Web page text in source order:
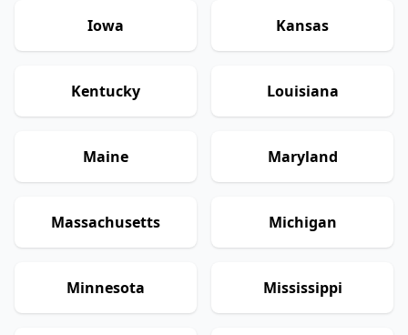
Iowa Kansas
Kentucky Louisiana
Maine Maryland
Massachusetts Michigan
Minnesota Mississippi